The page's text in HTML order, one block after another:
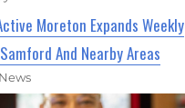
Moreton Expands Weekly
And Nearby Areas